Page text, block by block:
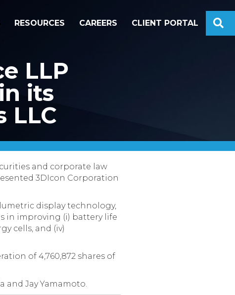
RESOURCES CAREERS CLIENT PORTAL
LLP
its
LLC
and corporate law
3DIcon Corporation
display technology,
in improving (i) battery life
cells, and (iv)
of 4,760,872 shares of
and Jay Yamamoto.